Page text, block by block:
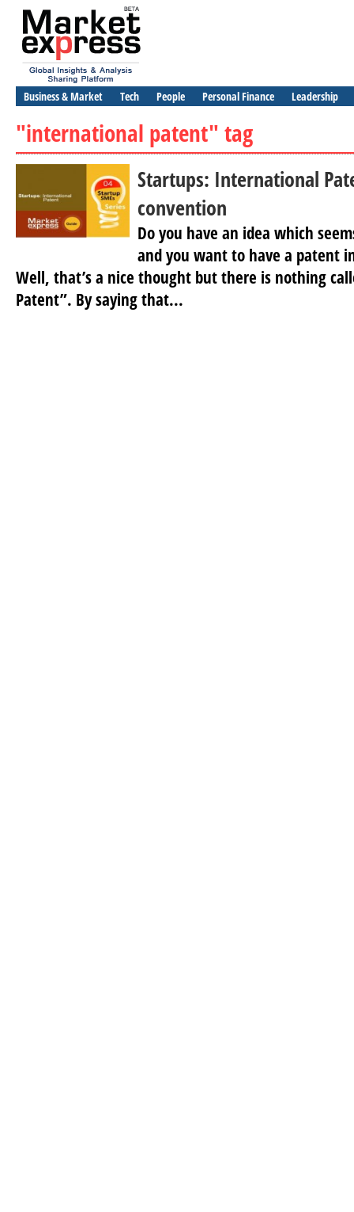
Business & Market Tech People Personal Finance Leadership
"international patent" tag
Startups: International
convention
Do you have an idea which
and you want to have a patent
Well, that’s a nice thought but there is nothing
Patent”. By saying that...